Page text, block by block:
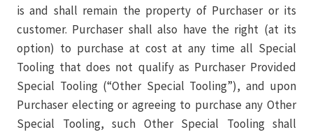
is and shall remain the property of Purchaser or its
customer. Purchaser shall also have the right (at its
option) to purchase at cost at any time all Special
Tooling that does not qualify as Purchaser Provided
Special Tooling (“Other Special Tooling”), and upon
Purchaser electing or agreeing to purchase any Other
Special Tooling, such Other Special Tooling shall